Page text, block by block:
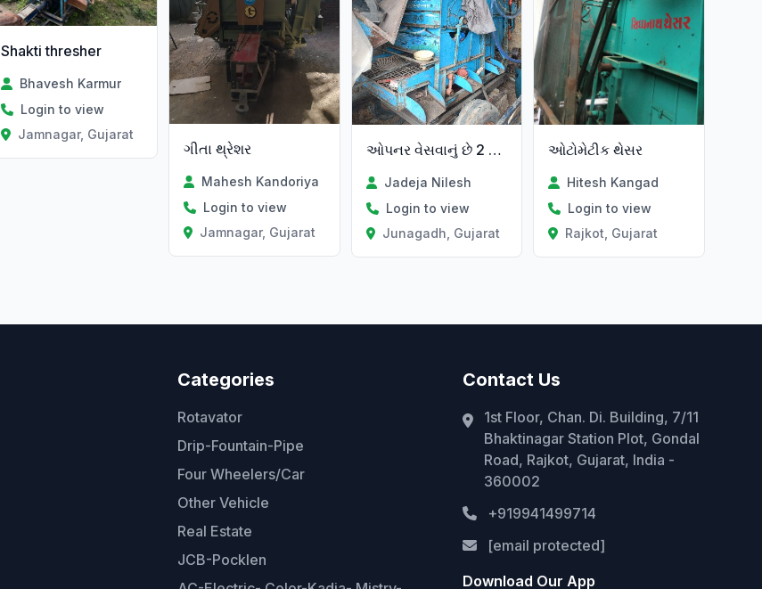
Shakti thresher
Bhavesh Karmur
Login to view
Jamnagar, Gujarat
ગીતા થ્રેશર
Mahesh Kandoriya
Login to view
Jamnagar, Gujarat
ઓપનર વેસવાનું છે 2 વર્સ વાપરેલ
Jadeja Nilesh
Login to view
Junagadh, Gujarat
ઓટોમેટીક થેસર
Hitesh Kangad
Login to view
Rajkot, Gujarat
Categories
Rotavator
Drip-Fountain-Pipe
Four Wheelers/Car
Other Vehicle
Real Estate
JCB-Pocklen
Contact Us
1st Floor, Chan. Di. Building, 7/11
Bhaktinagar Station Plot, Gondal
Road, Rajkot, Gujarat, India -
360002
+919941499714
[email protected]
Download Our App